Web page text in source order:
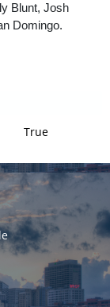
Blunt, Josh
Domingo.
True